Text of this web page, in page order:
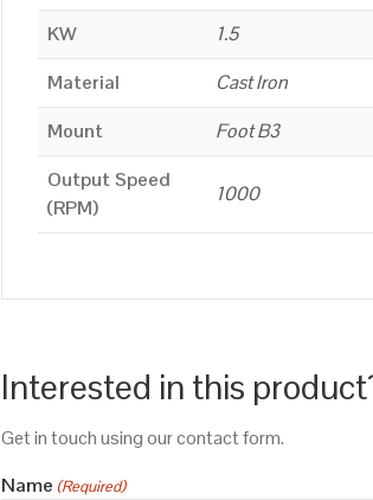
KW
1.5
Material
Cast Iron
Mount
Foot B3
Output Speed
(RPM)
1000
Interested in this
Get in touch using our contact form.
Name (Required)